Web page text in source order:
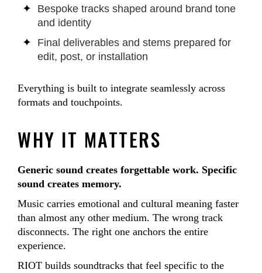
Bespoke tracks shaped around brand tone
and identity
Final deliverables and stems prepared for
edit, post, or installation
Everything is built to integrate seamlessly across
formats and touchpoints.
WHY IT MATTERS
Generic sound creates forgettable work. Specific
sound creates memory.
Music carries emotional and cultural meaning faster
than almost any other medium. The wrong track
disconnects. The right one anchors the entire
experience.
RIOT builds soundtracks that feel specific to the